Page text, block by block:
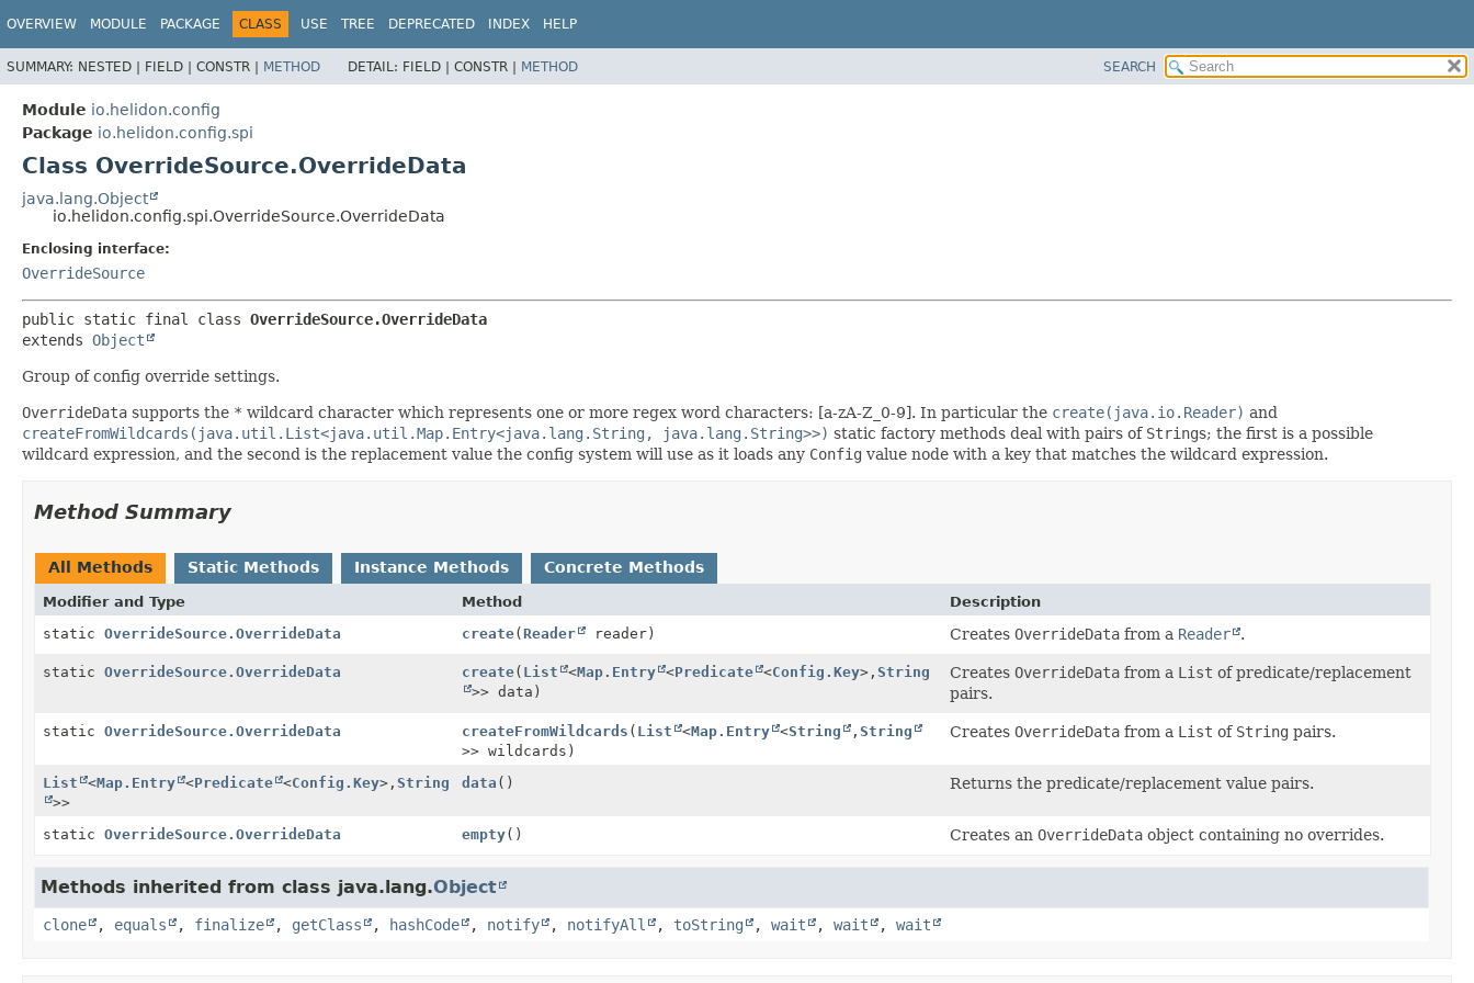
OVERVIEW MODULE PACKAGE CLASS USE TREE DEPRECATED INDEX HELP
SUMMARY: NESTED | FIELD | CONSTR | METHOD DETAIL: FIELD | CONSTR | METHOD SEARCH
Module io.helidon.config
Package io.helidon.config.spi
Class OverrideSource.OverrideData
java.lang.Object
io.helidon.config.spi.OverrideSource.OverrideData
Enclosing interface:
OverrideSource
public static final class OverrideSource.OverrideData
extends Object
Group of config override settings.
OverrideData supports the * wildcard character which represents one or more regex word characters: [a-zA-Z_0-9]. In particular the create(java.io.Reader) and
createFromWildcards(java.util.List<java.util.Map.Entry<java.lang.String, java.lang.String>>) static factory methods deal with pairs of Strings; the first is a possible
wildcard expression, and the second is the replacement value the config system will use as it loads any Config value node with a key that matches the wildcard expression.
Method Summary
All Methods Static Methods Instance Methods Concrete Methods
Modifier and Type Method
Description
static OverrideSource.OverrideData create(Reader reader) Creates OverrideDatafrom a Reader .
static OverrideSource.OverrideData create( List <Map.Entry <Predicate <Config.Key>, String
>> data)
Creates OverrideDatafrom a List of predicate/replacement
pairs.
static OverrideSource.OverrideData createFromWildcards ( List <Map.Entry <String , String
>> wildcards)
Creates OverrideDatafrom a List of String pairs.
List <Map.Entry <Predicate <Config.Key>, String
>>
data () Returns the predicate/replacement value pairs.
static OverrideSource.OverrideData empty() Creates an OverrideDataobject containing no overrides.
Methods inherited from class java.lang.Object
clone , equals , finalize , getClass , hashCode , notify , notifyAll , toString , wait , wait , wait